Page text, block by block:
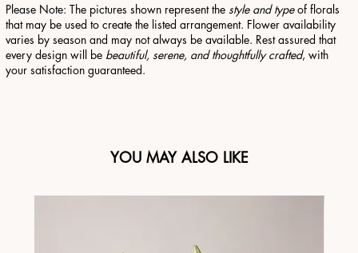
Please Note: The pictures shown represent the style and typeof florals
that may be used to create the listed arrangement. Flower availability
varies by season and may not always be available. Rest assured that
every design will be beautiful, serene, and thoughtfully crafted, with
your satisfaction guaranteed.
YOU MAY ALSO LIKE